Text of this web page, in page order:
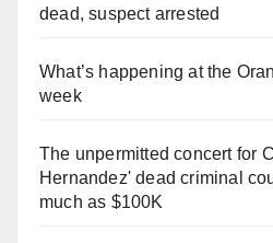
dead, suspect arrested
What’s happening at the
week
The unpermitted concert for
Hernandez' dead criminal
much as $100K